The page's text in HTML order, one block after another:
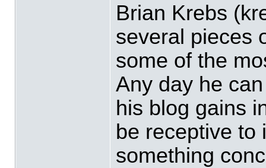
Brian Krebs
several pieces
some of the
Any day he
his blog gains
be receptive to
something